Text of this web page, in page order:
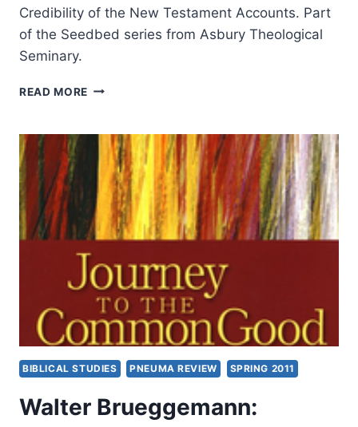
Credibility of the New Testament Accounts. Part
of the Seedbed series from Asbury Theological
Seminary.
READ MORE MIRACLES:
IN
THE
WEST?,
WITH
CRAIG
S.
KEENER
BIBLICAL STUDIES PNEUMA REVIEW SPRING 2011
Walter Brueggemann: